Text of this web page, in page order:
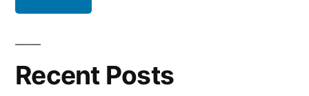
Recent Posts